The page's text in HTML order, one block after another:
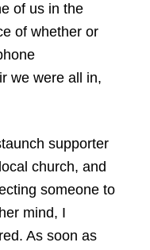
of us in the
of whether or
we were all in,
supporter
church, and
someone to
mind, I
As soon as